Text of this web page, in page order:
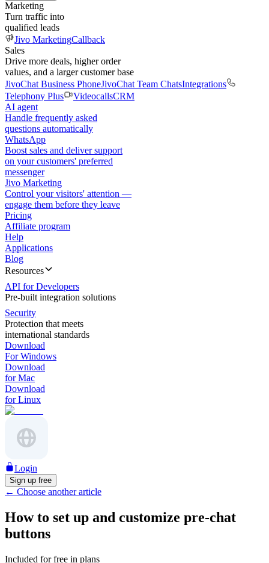
Marketing
Turn traffic into
qualified leads
Jivo MarketingCallback
Sales
Drive more deals, higher order
values, and a larger customer base
JivoChat Business PhoneJivoChat Team ChatsIntegrations
Telephony Plus
VideocallsCRM
AI agent
Handle frequently asked
questions automatically
WhatsApp
Boost sales and deliver support
on your customers' preferred
messenger
Jivo Marketing
Control your visitors' attention —
engage them before they leave
Pricing
Affiliate program
Help
Applications
Blog
Resources
API for Developers
Pre-built integration solutions
Security
Protection that meets
international standards
Download
For Windows
Download
for Mac
Download
for Linux
Login
Sign up free
← Choose another article
How to set up and customize pre-chat
buttons
Included for free in plans